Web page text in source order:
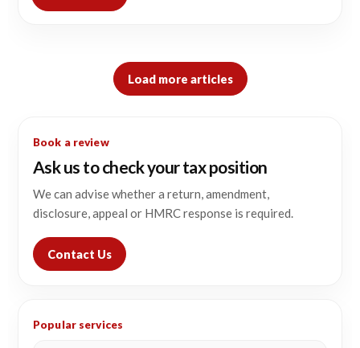
Load more articles
Book a review
Ask us to check your tax position
We can advise whether a return, amendment,
disclosure, appeal or HMRC response is required.
Contact Us
Popular services